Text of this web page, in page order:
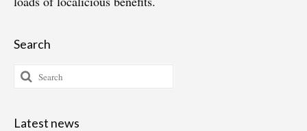
Search
Search
for:
Latest news